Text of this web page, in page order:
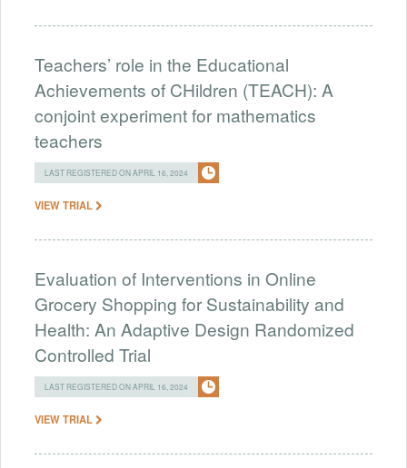
Teachers’ role in the Educational
Achievements of CHildren (TEACH): A
conjoint experiment for mathematics
teachers
LAST REGISTERED ON APRIL 16, 2024
VIEW TRIAL
Evaluation of Interventions in Online
Grocery Shopping for Sustainability and
Health: An Adaptive Design Randomized
Controlled Trial
LAST REGISTERED ON APRIL 16, 2024
VIEW TRIAL